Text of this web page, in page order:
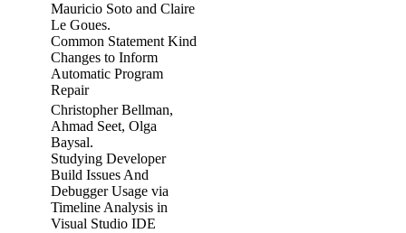
Mauricio Soto and Claire
Le Goues.
Common Statement Kind
Changes to Inform
Automatic Program
Repair
Christopher Bellman,
Ahmad Seet, Olga
Baysal.
Studying Developer
Build Issues And
Debugger Usage via
Timeline Analysis in
Visual Studio IDE